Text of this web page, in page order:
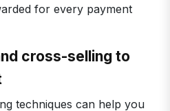
for every payment
cross-selling to
techniques can help you